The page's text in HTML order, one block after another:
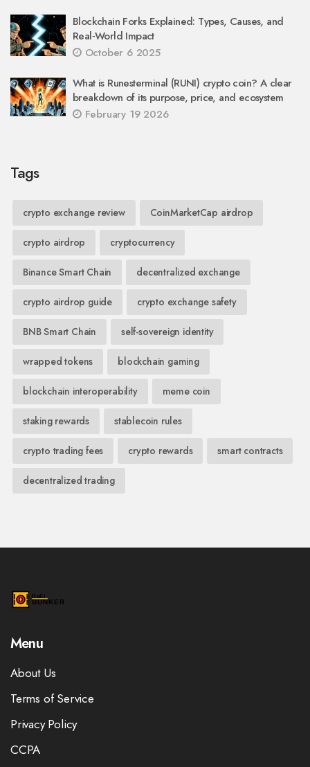
Blockchain Forks Explained: Types, Causes, and
Real‑World Impact
October 6 2025
What is Runesterminal (RUNI) crypto coin? A clear
breakdown of its purpose, price, and ecosystem
February 19 2026
Tags
crypto exchange review CoinMarketCap airdrop
crypto airdrop cryptocurrency
Binance Smart Chain decentralized exchange
crypto airdrop guide crypto exchange safety
BNB Smart Chain self-sovereign identity
wrapped tokens blockchain gaming
blockchain interoperability meme coin
staking rewards stablecoin rules
crypto trading fees crypto rewards smart contracts
decentralized trading
Menu
About Us
Terms of Service
Privacy Policy
CCPA